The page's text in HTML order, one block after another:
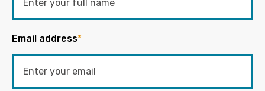
Email address*